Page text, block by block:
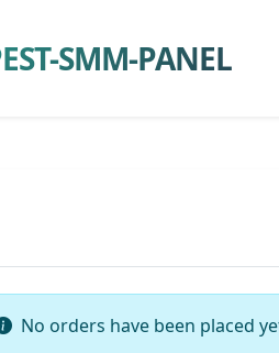
SMM-PANEL
No orders have been placed